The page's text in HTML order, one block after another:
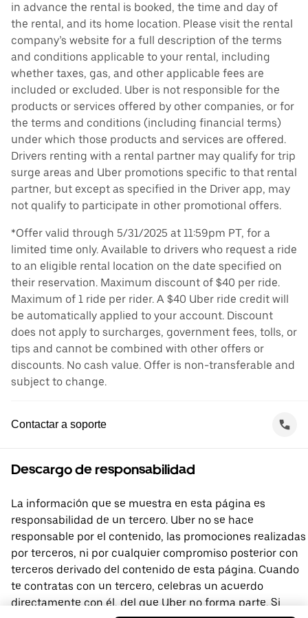
in advance the rental is booked, the time and day of
the rental, and its home location. Please visit the rental
company’s website for a full description of the terms
and conditions applicable to your rental, including
whether taxes, gas, and other applicable fees are
included or excluded. Uber is not responsible for the
products or services offered by other companies, or for
the terms and conditions (including financial terms)
under which those products and services are offered.
Drivers renting with a rental partner may qualify for trip
surge areas and Uber promotions specific to that rental
partner, but except as specified in the Driver app, may
not qualify to participate in other promotional offers.
*Offer valid through 5/31/2025 at 11:59pm PT, for a
limited time only. Available to drivers who request a ride
to an eligible rental location on the date specified on
their reservation. Maximum discount of $40 per ride.
Maximum of 1 ride per rider. A $40 Uber ride credit will
be automatically applied to your account. Discount
does not apply to surcharges, government fees, tolls, or
tips and cannot be combined with other offers or
discounts. No cash value. Offer is non-transferable and
subject to change.
Contactar a soporte
Descargo de responsabilidad
La información que se muestra en esta página es
responsabilidad de un tercero. Uber no se hace
responsable por el contenido, las promociones realizadas
por terceros, ni por cualquier compromiso posterior con
terceros derivado del contenido de esta página. Cuando
te contratas con un tercero, celebras un acuerdo
directamente con él, del que Uber no forma parte. Si